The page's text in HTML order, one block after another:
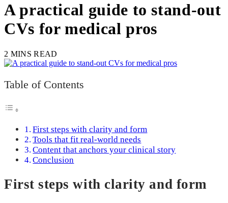
A practical guide to stand-out
CVs for medical pros
2 MINS READ
Table of Contents
First steps with clarity and form
Tools that fit real-world needs
Content that anchors your clinical story
Conclusion
First steps with clarity and form